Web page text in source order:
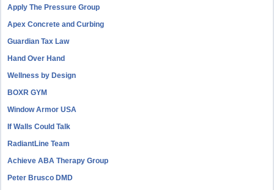
Apply The Pressure Group
Apex Concrete and Curbing
Guardian Tax Law
Hand Over Hand
Wellness by Design
BOXR GYM
Window Armor USA
If Walls Could Talk
RadiantLine Team
Achieve ABA Therapy Group
Peter Brusco DMD